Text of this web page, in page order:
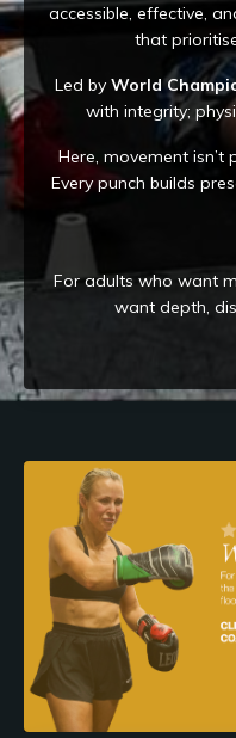
accessible, effective,
that
Led by World
with integrity;
Here, movement isn’t
Every punch builds
For adults who want
want depth,